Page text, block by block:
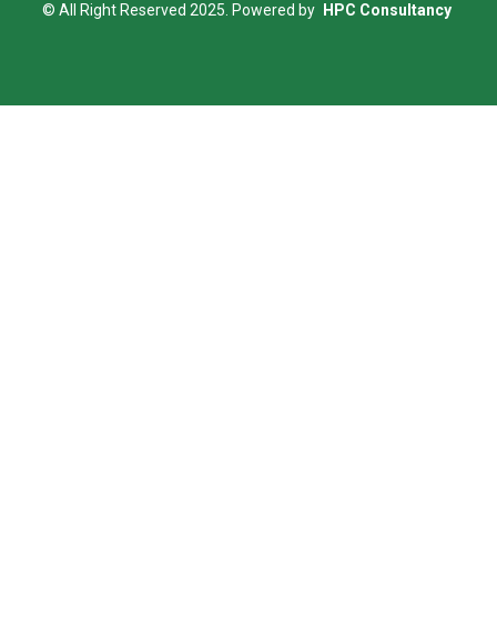
© All Right Reserved 2025. Powered by HPC Consultancy